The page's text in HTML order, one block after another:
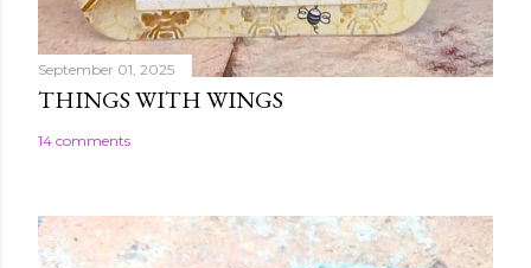
September 01, 2025
THINGS WITH WINGS
14 comments